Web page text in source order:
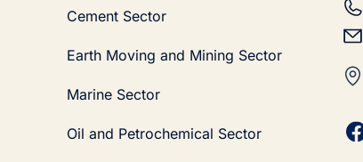
Cement Sector
Earth Moving and Mining Sector
Marine Sector
Oil and Petrochemical Sector